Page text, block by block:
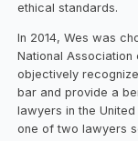
ethical standards.
In 2014, Wes was
National Association
objectively
bar and provide a
lawyers in the
one of two lawyers